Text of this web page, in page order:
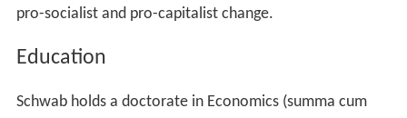
pro-socialist and pro-capitalist change.
Education
Schwab holds a doctorate in Economics (summa cum